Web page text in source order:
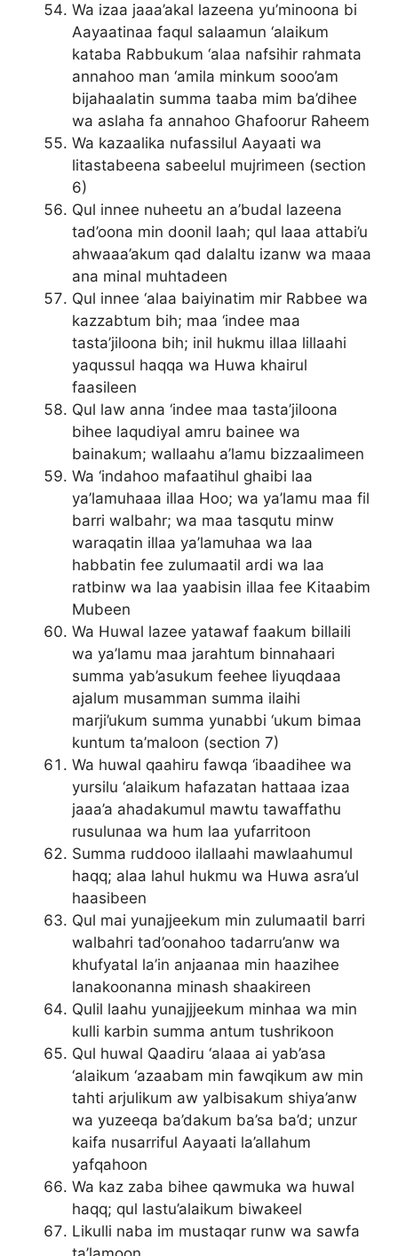
Wa izaa jaaa’akal lazeena yu’minoona bi
Aayaatinaa faqul salaamun ‘alaikum
kataba Rabbukum ‘alaa nafsihir rahmata
annahoo man ‘amila minkum sooo’am
bijahaalatin summa taaba mim ba’dihee
wa aslaha fa annahoo Ghafoorur Raheem
Wa kazaalika nufassilul Aayaati wa
litastabeena sabeelul mujrimeen (section
6)
Qul innee nuheetu an a’budal lazeena
tad’oona min doonil laah; qul laaa attabi’u
ahwaaa’akum qad dalaltu izanw wa maaa
ana minal muhtadeen
Qul innee ‘alaa baiyinatim mir Rabbee wa
kazzabtum bih; maa ‘indee maa
tasta’jiloona bih; inil hukmu illaa lillaahi
yaqussul haqqa wa Huwa khairul
faasileen
Qul law anna ‘indee maa tasta’jiloona
bihee laqudiyal amru bainee wa
bainakum; wallaahu a’lamu bizzaalimeen
Wa ‘indahoo mafaatihul ghaibi laa
ya’lamuhaaa illaa Hoo; wa ya’lamu maa fil
barri walbahr; wa maa tasqutu minw
waraqatin illaa ya’lamuhaa wa laa
habbatin fee zulumaatil ardi wa laa
ratbinw wa laa yaabisin illaa fee Kitaabim
Mubeen
Wa Huwal lazee yatawaf faakum billaili
wa ya’lamu maa jarahtum binnahaari
summa yab’asukum feehee liyuqdaaa
ajalum musamman summa ilaihi
marji’ukum summa yunabbi ‘ukum bimaa
kuntum ta’maloon (section 7)
Wa huwal qaahiru fawqa ‘ibaadihee wa
yursilu ‘alaikum hafazatan hattaaa izaa
jaaa’a ahadakumul mawtu tawaffathu
rusulunaa wa hum laa yufarritoon
Summa ruddooo ilallaahi mawlaahumul
haqq; alaa lahul hukmu wa Huwa asra’ul
haasibeen
Qul mai yunajjeekum min zulumaatil barri
walbahri tad’oonahoo tadarru’anw wa
khufyatal la’in anjaanaa min haazihee
lanakoonanna minash shaakireen
Qulil laahu yunajjjeekum minhaa wa min
kulli karbin summa antum tushrikoon
Qul huwal Qaadiru ‘alaaa ai yab’asa
‘alaikum ‘azaabam min fawqikum aw min
tahti arjulikum aw yalbisakum shiya’anw
wa yuzeeqa ba’dakum ba’sa ba’d; unzur
kaifa nusarriful Aayaati la’allahum
yafqahoon
Wa kaz zaba bihee qawmuka wa huwal
haqq; qul lastu’alaikum biwakeel
Likulli naba im mustaqar runw wa sawfa